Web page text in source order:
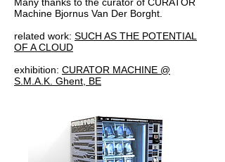
Machine Bjornus Van Der Borght.
related work: SUCH AS THE POTENTIAL
OF A CLOUD
exhibition: CURATOR MACHINE @
S.M.A.K. Ghent, BE